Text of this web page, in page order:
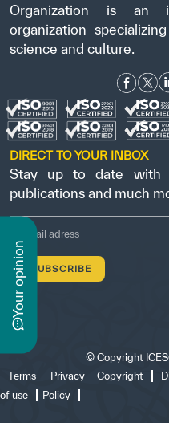
y
o
u
r
o
p
i
n
i
o
n
Organization is an
organization
science and culture.
DIRECT TO YOUR INBOX
Stay up to date with
publications and much
© Copyright
Terms
of use
Privacy
Policy
Copyright